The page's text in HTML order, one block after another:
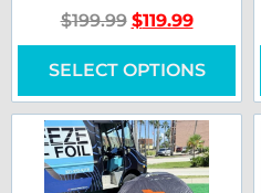
$199.99 $119.99
SELECT OPTIONS